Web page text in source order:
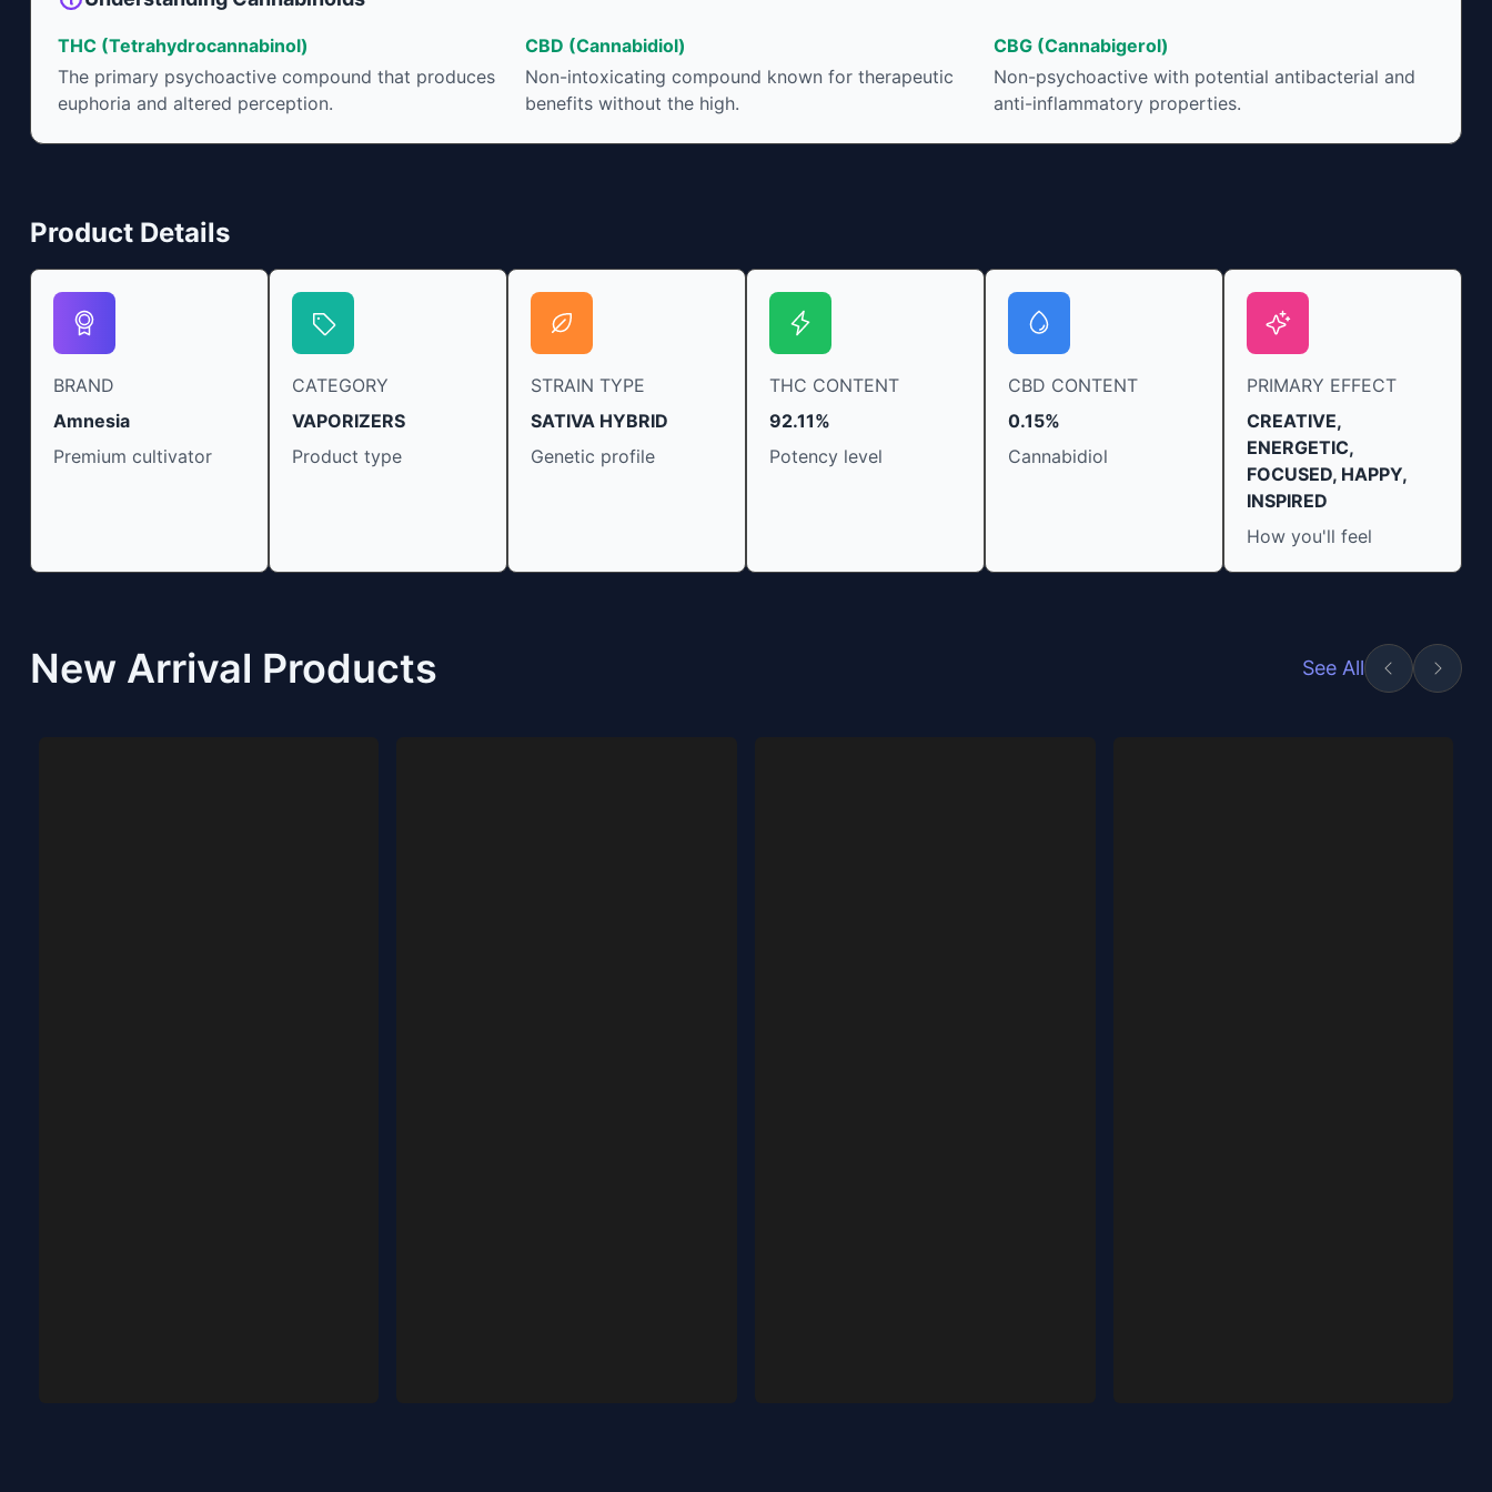
irritability and ease restlessness.
based on the method of consumption and the
strain at the source of that product. The high
that is produced is often enhanced by the
multiple cannabinoids in conjunction with
THC (Tetrahydrocannabinol)
The primary psychoactive compound that produces
euphoria and altered perception.
CBD (Cannabidiol)
Non-intoxicating compound known for therapeutic
benefits without the high.
CBG (Cannabigerol)
Non-psychoactive with potential antibacterial and
anti-inflammatory properties.
Product Details
BRAND
Amnesia
Premium cultivator
CATEGORY
VAPORIZERS
Product type
STRAIN TYPE
SATIVA HYBRID
Genetic profile
THC CONTENT
92.11%
Potency level
CBD CONTENT
0.15%
Cannabidiol
PRIMARY EFFECT
CREATIVE,
ENERGETIC,
FOCUSED, HAPPY,
INSPIRED
How you'll feel
New Arrival Products See All